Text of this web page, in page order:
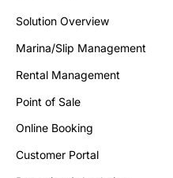
Solution Overview
Marina/Slip Management
Rental Management
Point of Sale
Online Booking
Customer Portal